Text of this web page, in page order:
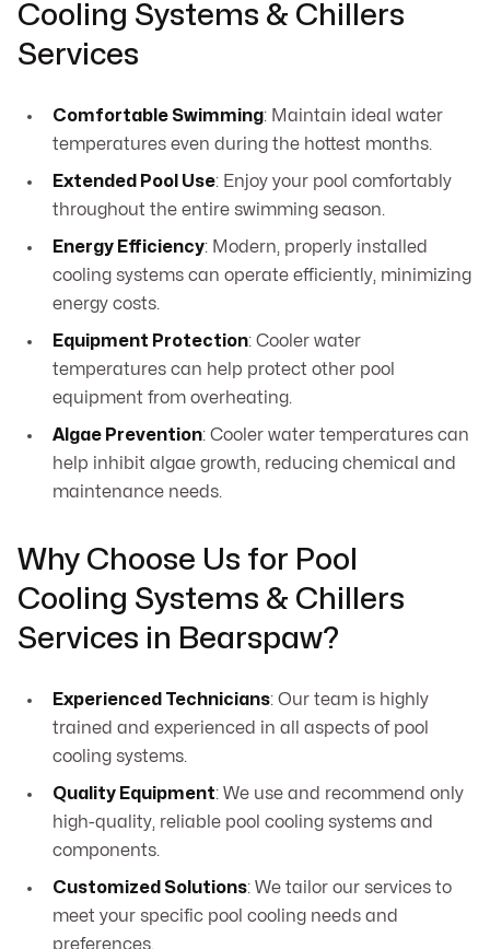
Cooling Systems & Chillers
Services
Comfortable Swimming: Maintain ideal water
temperatures even during the hottest months.
Extended Pool Use: Enjoy your pool comfortably
throughout the entire swimming season.
Energy Efficiency: Modern, properly installed
cooling systems can operate efficiently, minimizing
energy costs.
Equipment Protection: Cooler water
temperatures can help protect other pool
equipment from overheating.
Algae Prevention: Cooler water temperatures can
help inhibit algae growth, reducing chemical and
maintenance needs.
Why Choose Us for Pool
Cooling Systems & Chillers
Services in Bearspaw?
Experienced Technicians: Our team is highly
trained and experienced in all aspects of pool
cooling systems.
Quality Equipment: We use and recommend only
high-quality, reliable pool cooling systems and
components.
Customized Solutions: We tailor our services to
meet your specific pool cooling needs and
preferences.